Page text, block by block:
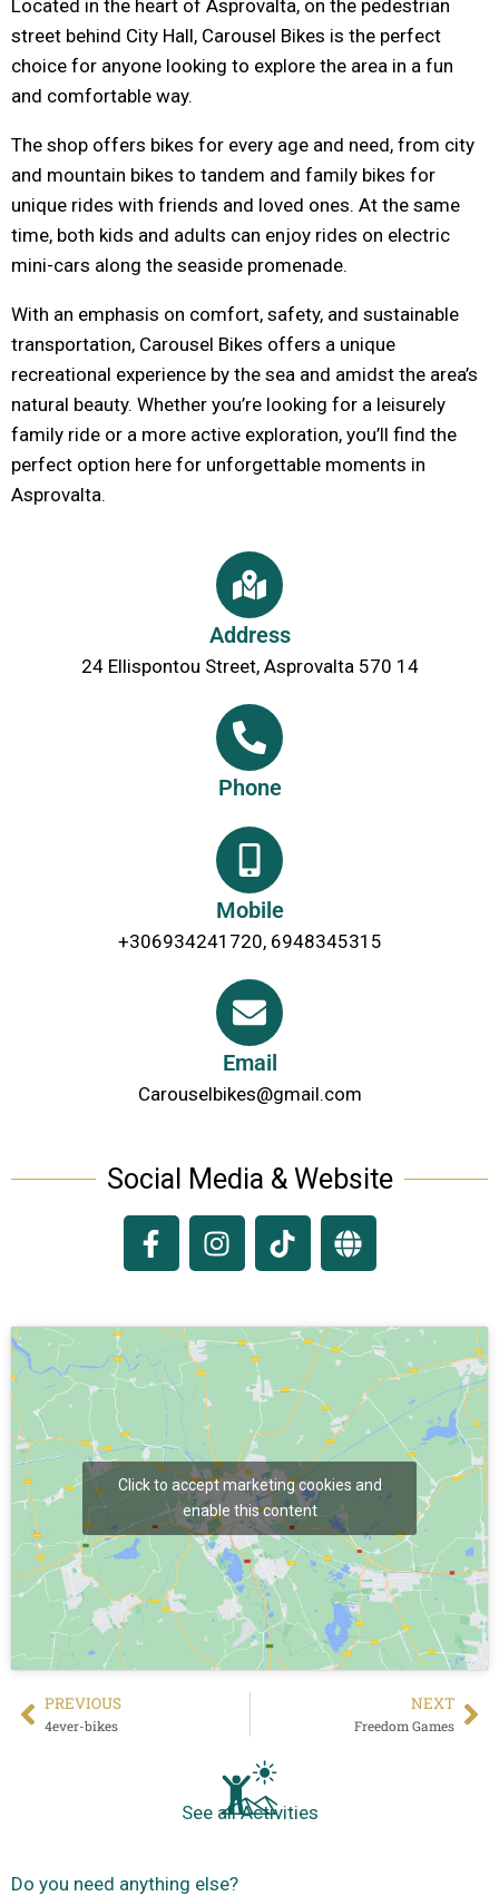
Located in the heart of Asprovalta, on the pedestrian
street behind City Hall, Carousel Bikes is the perfect
choice for anyone looking to explore the area in a fun
and comfortable way.
The shop offers bikes for every age and need, from city
and mountain bikes to tandem and family bikes for
unique rides with friends and loved ones. At the same
time, both kids and adults can enjoy rides on electric
mini-cars along the seaside promenade.
With an emphasis on comfort, safety, and sustainable
transportation, Carousel Bikes offers a unique
recreational experience by the sea and amidst the area’s
natural beauty. Whether you’re looking for a leisurely
family ride or a more active exploration, you’ll find the
perfect option here for unforgettable moments in
Asprovalta.
Address
24 Ellispontou Street, Asprovalta 570 14
Phone
Mobile
+306934241720, 6948345315
Email
Carouselbikes@gmail.com
Social Media & Website
Click to accept marketing cookies and
enable this content
PREVIΟUS
4ever-bikes
NEXT
Freedom Games
See all Activities
Do you need anything else?